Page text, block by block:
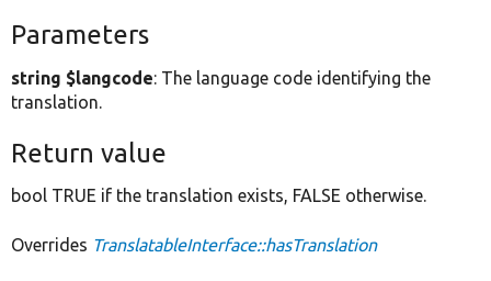
Parameters
string $langcode: The language code identifying the
translation.
Return value
bool TRUE if the translation exists, FALSE otherwise.
Overrides TranslatableInterface::hasTranslation